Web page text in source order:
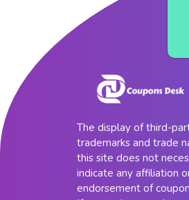
The display of third-
trademarks and trade
this site does not
indicate any affiliation
endorsement of